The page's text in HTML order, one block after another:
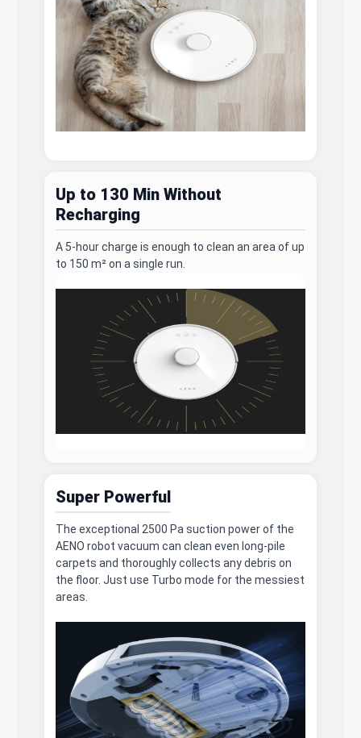
Up to 130 Min Without
Recharging
A 5-hour charge is enough to clean an area of up
to 150 m² on a single run.
Super Powerful
The exceptional 2500 Pa suction power of the
AENO robot vacuum can clean even long-pile
carpets and thoroughly collects any debris on
the floor. Just use Turbo mode for the messiest
areas.